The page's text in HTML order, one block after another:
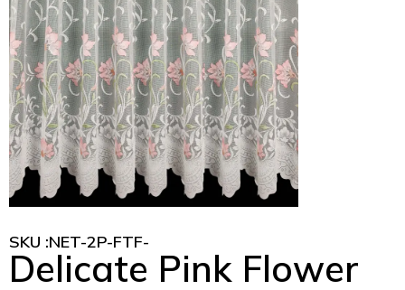
SKU :NET-2P-FTF-
Delicate Pink Flower